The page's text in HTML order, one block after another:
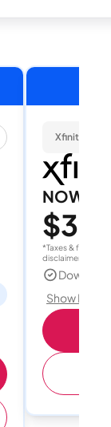
Xfinity
NOW
$30
*Taxes & fees
disclaimer for
Show